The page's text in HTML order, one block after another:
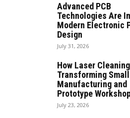
Advanced PCB
Technologies Are
Modern Electronic
Design
July 31, 2026
How Laser
Transforming
Manufacturing and
Prototype
July 23, 2026